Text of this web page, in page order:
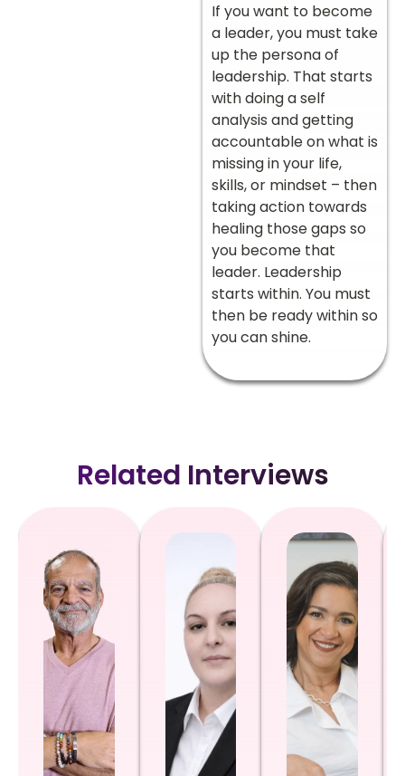
If you want to become
a leader, you must take
up the persona of
leadership. That starts
with doing a self
analysis and getting
accountable on what is
missing in your life,
skills, or mindset – then
taking action towards
healing those gaps so
you become that
leader. Leadership
starts within. You must
then be ready within so
you can shine.
Related Interviews